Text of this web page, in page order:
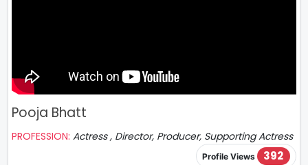
Pooja Bhatt
PROFESSION: Actress , Director, Producer, Supporting Actress
Profile Views 392